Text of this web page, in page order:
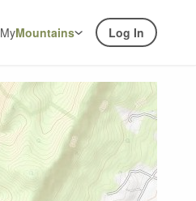
MyMountains Log In